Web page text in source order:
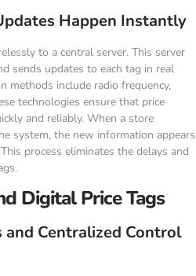
Happen Instantly
to a central server. This server
sends updates to each tag in real
methods include radio frequency,
technologies ensure that price
and reliably. When a store
system, the new information appears
process eliminates the delays and
Digital Price Tags
Centralized Control